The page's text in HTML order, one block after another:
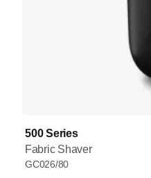
500 Series
Fabric Shaver
GC026/80